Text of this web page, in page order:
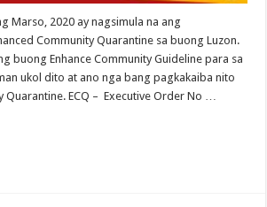
Marso, 2020 ay nagsimula na ang
Community Quarantine sa buong Luzon.
buong Enhance Community Guideline para sa
ukol dito at ano nga bang pagkakaiba nito
Quarantine. ECQ – Executive Order No …